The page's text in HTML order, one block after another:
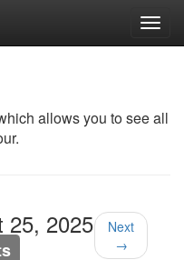
allows you to see all
25, 2025
Next
→